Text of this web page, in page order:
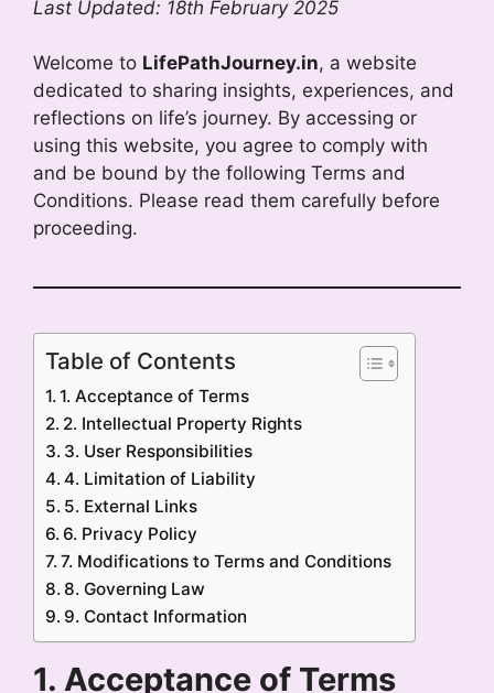
Last Updated: 18th February 2025
Welcome to LifePathJourney.in, a website
dedicated to sharing insights, experiences, and
reflections on life’s journey. By accessing or
using this website, you agree to comply with
and be bound by the following Terms and
Conditions. Please read them carefully before
proceeding.
Table of Contents
1. Acceptance of Terms
2. Intellectual Property Rights
3. User Responsibilities
4. Limitation of Liability
5. External Links
6. Privacy Policy
7. Modifications to Terms and Conditions
8. Governing Law
9. Contact Information
1. Acceptance of Terms